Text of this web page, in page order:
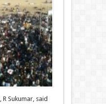
Sukumar, said